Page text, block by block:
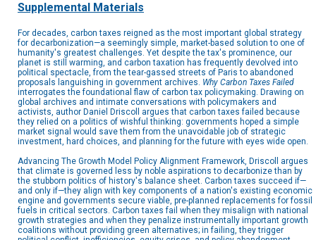
Supplemental Materials
For decades, carbon taxes reigned as the most important global strategy
for decarbonization—a seemingly simple, market-based solution to one of
humanity's greatest challenges. Yet despite the tax's prominence, our
planet is still warming, and carbon taxation has frequently devolved into
political spectacle, from the tear-gassed streets of Paris to abandoned
proposals languishing in government archives. Why Carbon Taxes Failed
interrogates the foundational flaw of carbon tax policymaking. Drawing on
global archives and intimate conversations with policymakers and
activists, author Daniel Driscoll argues that carbon taxes failed because
they relied on a politics of wishful thinking: governments hoped a simple
market signal would save them from the unavoidable job of strategic
investment, hard choices, and planning for the future with eyes wide open.
Advancing The Growth Model Policy Alignment Framework, Driscoll argues
that climate is governed less by noble aspirations to decarbonize than by
the stubborn politics of history's balance sheet. Carbon taxes succeed if—
and only if—they align with key components of a nation's existing economic
engine and governments secure viable, pre-planned replacements for fossil
fuels in critical sectors. Carbon taxes fail when they misalign with national
growth strategies and when they penalize instrumentally important growth
coalitions without providing green alternatives; in failing, they trigger